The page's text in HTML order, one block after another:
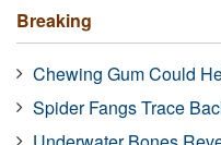
Breaking
Chewing Gum Could
Spider Fangs Trace